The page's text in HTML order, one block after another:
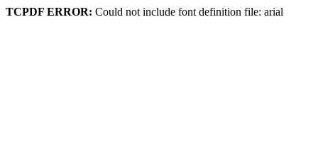
TCPDF ERROR: Could not include font definition file: arial